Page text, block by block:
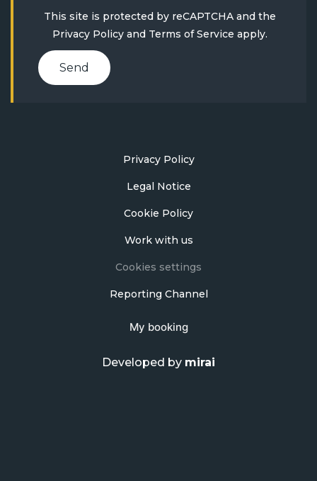
This site is protected by reCAPTCHA and the
Privacy Policy and Terms of Service apply.
Send
Privacy Policy
Legal Notice
Cookie Policy
Work with us
Cookies settings
Reporting Channel
My booking
Developed by mirai